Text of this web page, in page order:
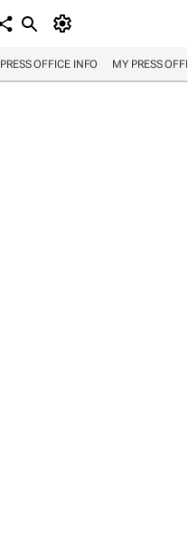
PRESS OFFICE INFO MY PRESS